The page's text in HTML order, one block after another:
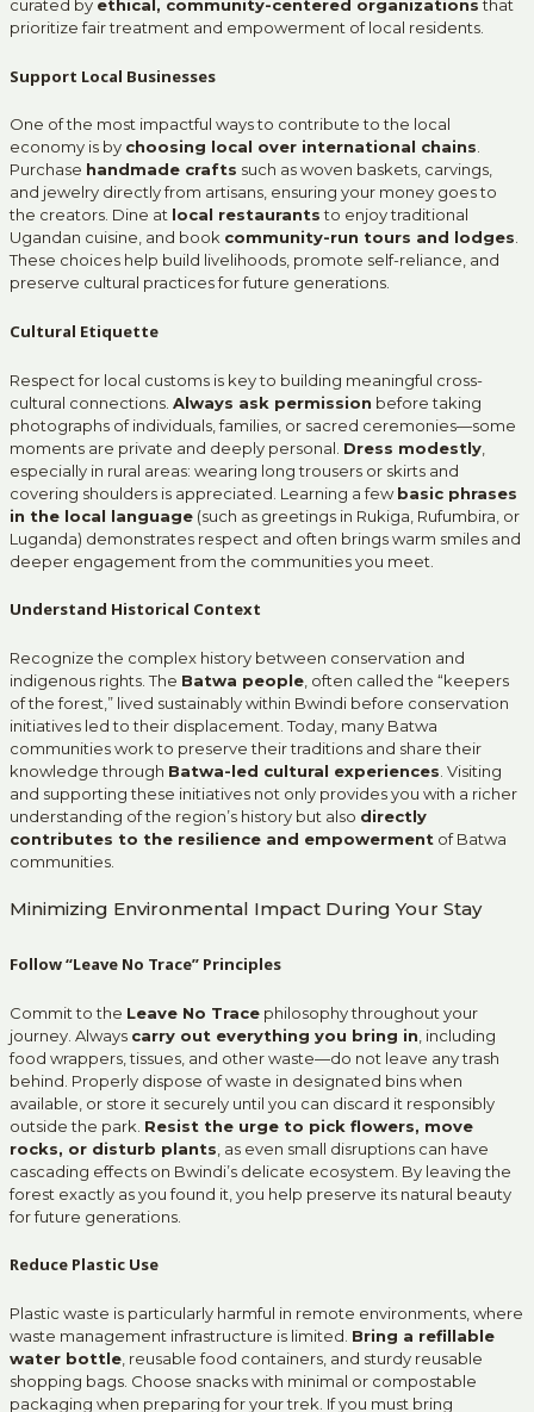
curated by ethical, community-centered organizationsthat
prioritize fair treatment and empowerment of local residents.
Support Local Businesses
One of the most impactful ways to contribute to the local
economy is by choosing local over international chains.
Purchase handmade crafts such as woven baskets, carvings,
and jewelry directly from artisans, ensuring your money goes to
the creators. Dine at local restaurantsto enjoy traditional
Ugandan cuisine, and book community-run tours and lodges.
These choices help build livelihoods, promote self-reliance, and
preserve cultural practices for future generations.
Cultural Etiquette
Respect for local customs is key to building meaningful cross-
cultural connections. Always ask permission before taking
photographs of individuals, families, or sacred ceremonies—some
moments are private and deeply personal. Dress modestly
especially in rural areas: wearing long trousers or skirts and
covering shoulders is appreciated. Learning a fewbasic phrases
in the local language (such as greetings in Rukiga, Rufumbira, or
Luganda) demonstrates respect and often brings warm smiles and
deeper engagement from the communities you meet.
Understand Historical Context
Recognize the complex history between conservation and
indigenous rights. The Batwa people , often called the “keepers
of the forest,” lived sustainably within Bwindi before conservation
initiatives led to their displacement. Today, many Batwa
communities work to preserve their traditions and share their
knowledge through Batwa-led cultural experiences . Visiting
and supporting these initiatives not only provides you with a richer
understanding of the region’s history but also directly
contributes to the resilience and empowerment of Batwa
communities.
Minimizing Environmental Impact During Your Stay
Follow “Leave No Trace” Principles
Commit to the Leave No Trace philosophy throughout your
journey. Always carry out everything you bring in , including
food wrappers, tissues, and other waste—do not leave any trash
behind. Properly dispose of waste in designated bins when
available, or store it securely until you can discard it responsibly
outside the park. Resist the urge to pick flowers, move
rocks, or disturb plants , as even small disruptions can have
cascading effects on Bwindi’s delicate ecosystem. By leaving the
forest exactly as you found it, you help preserve its natural beauty
for future generations.
Reduce Plastic Use
Plastic waste is particularly harmful in remote environments, where
waste management infrastructure is limited. Bring a refillable
water bottle , reusable food containers, and sturdy reusable
shopping bags. Choose snacks with minimal or compostable
packaging when preparing for your trek. If you must bring